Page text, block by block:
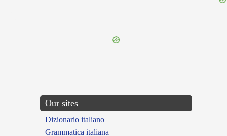
Our sites
Dizionario italiano
Grammatica italiana